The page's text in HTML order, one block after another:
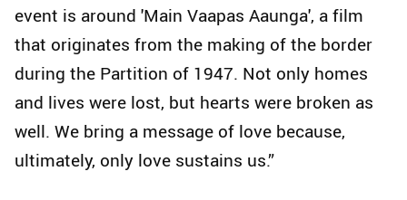
event is around 'Main Vaapas Aaunga', a film
that originates from the making of the border
during the Partition of 1947. Not only homes
and lives were lost, but hearts were broken as
well. We bring a message of love because,
ultimately, only love sustains us.”